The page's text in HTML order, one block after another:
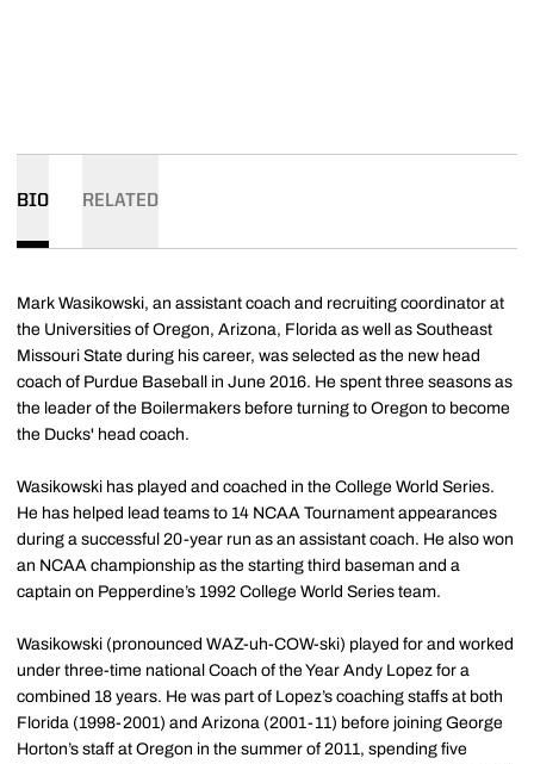
BIO RELATED
Mark Wasikowski, an assistant coach and recruiting coordinator at
the Universities of Oregon, Arizona, Florida as well as Southeast
Missouri State during his career, was selected as the new head
coach of Purdue Baseball in June 2016. He spent three seasons as
the leader of the Boilermakers before turning to Oregon to become
the Ducks' head coach.
Wasikowski has played and coached in the College World Series.
He has helped lead teams to 14 NCAA Tournament appearances
during a successful 20-year run as an assistant coach. He also won
an NCAA championship as the starting third baseman and a
captain on Pepperdine’s 1992 College World Series team.
Wasikowski (pronounced WAZ-uh-COW-ski) played for and worked
under three-time national Coach of the Year Andy Lopez for a
combined 18 years. He was part of Lopez’s coaching staffs at both
Florida (1998-2001) and Arizona (2001-11) before joining George
Horton’s staff at Oregon in the summer of 2011, spending five